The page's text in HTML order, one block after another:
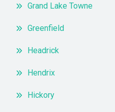
Grand Lake Towne
Greenfield
Headrick
Hendrix
Hickory